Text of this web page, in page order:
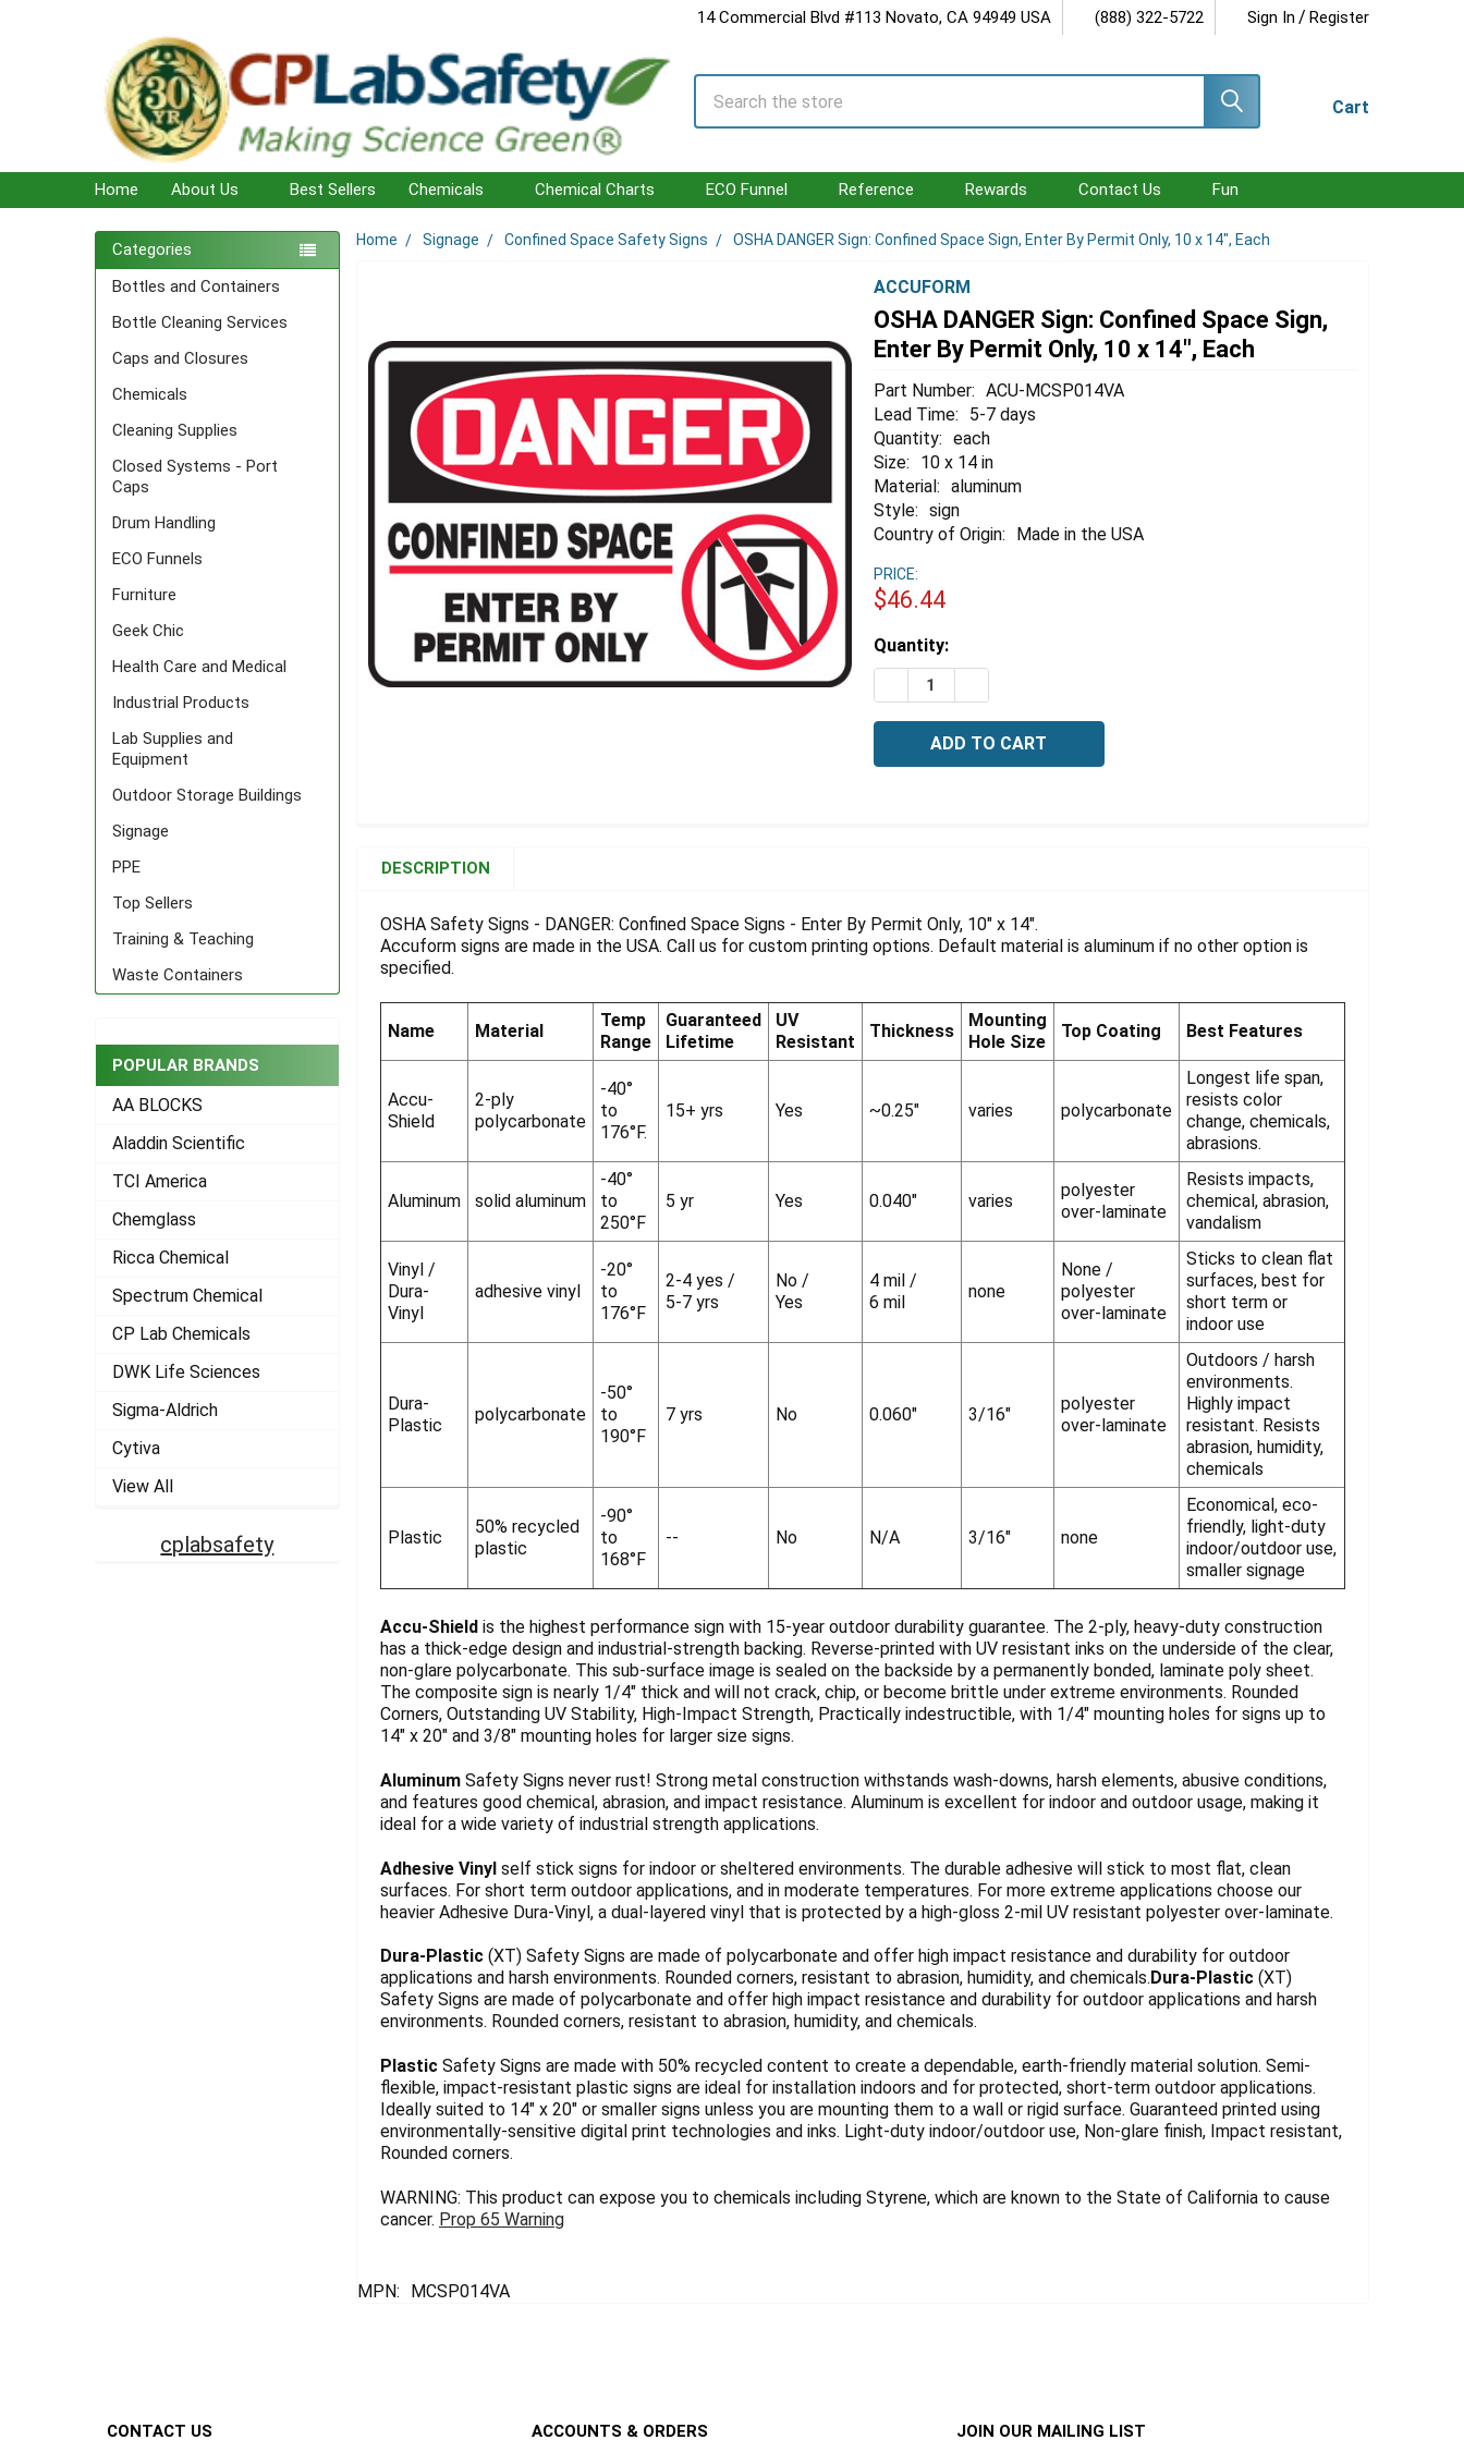
14 Commercial Blvd #113 Novato, CA 94949 USA (888) 322-5722 Sign In / Register
Cart
Search
Home About Us Best Sellers Chemicals Chemical Charts ECO Funnel Reference Rewards Contact Us Fun
Sidebar
Categories
Bottles and Containers
Bottle Cleaning Services
Caps and Closures
Chemicals
Cleaning Supplies
Closed Systems - Port
Caps
Drum Handling
ECO Funnels
Furniture
Geek Chic
Health Care and Medical
Industrial Products
Lab Supplies and
Equipment
Outdoor Storage Buildings
Signage
PPE
Top Sellers
Training & Teaching
Waste Containers
POPULAR BRANDS
AA BLOCKS
Aladdin Scientific
TCI America
Chemglass
Ricca Chemical
Spectrum Chemical
CP Lab Chemicals
DWK Life Sciences
Sigma-Aldrich
Cytiva
View All
cplabsafety
Home Signage Confined Space Safety Signs OSHA DANGER Sign: Confined Space Sign, Enter By Permit Only, 10 x 14", Each
ACCUFORM
OSHA DANGER Sign: Confined Space Sign,
Enter By Permit Only, 10 x 14", Each
Part Number: ACU-MCSP014VA
Lead Time:
5-7 days
Quantity: each
Size:
10 x 14 in
Material: aluminum
Style: sign
Country of Origin:
Made in the USA
PRICE:
$46.44
Estimated
Stock:
Quantity:
DECREASE QUANTITY OF OSHA DANGER SIGN: CONFINED SPACE
TOGETHER:
SELECT
ALL
SELECTED
DESCRIPTION
OSHA Safety Signs - DANGER: Confined Space Signs - Enter By Permit Only, 10" x 14".
Accuform signs are made in the USA. Call us for custom printing options. Default material is aluminum if no other option is
specified.
Name Material
Temp
Range
Guaranteed
Lifetime
UV
Resistant
Thickness
Mounting
Hole Size
Top Coating Best Features
Accu-
Shield
2-ply
polycarbonate
-40°
to
176°F.
15+ yrs Yes ~0.25" varies polycarbonate
Longest life span,
resists color
change, chemicals,
abrasions.
Aluminum solid aluminum
-40°
to
250°F
5 yr Yes 0.040" varies
polyester
over-laminate
Resists impacts,
chemical, abrasion,
vandalism
Vinyl /
Dura-
Vinyl
adhesive vinyl
-20°
to
176°F
2-4 yes /
5-7 yrs
No /
Yes
4 mil /
6 mil
none
None /
polyester
over-laminate
Sticks to clean flat
surfaces, best for
short term or
indoor use
Dura-
Plastic
polycarbonate
-50°
to
190°F
7 yrs No 0.060" 3/16"
polyester
over-laminate
Outdoors / harsh
environments.
Highly impact
resistant. Resists
abrasion, humidity,
chemicals
Plastic
50% recycled
plastic
-90°
to
168°F
-- No N/A 3/16" none
Economical, eco-
friendly, light-duty
indoor/outdoor use,
smaller signage
Accu-Shieldis the highest performance sign with 15-year outdoor durability guarantee. The 2-ply, heavy-duty construction
has a thick-edge design and industrial-strength backing. Reverse-printed with UV resistant inks on the underside of the clear,
non-glare polycarbonate. This sub-surface image is sealed on the backside by a permanently bonded, laminate poly sheet.
The composite sign is nearly 1/4" thick and will not crack, chip, or become brittle under extreme environments. Rounded
Corners, Outstanding UV Stability, High-Impact Strength, Practically indestructible, with 1/4" mounting holes for signs up to
14" x 20" and 3/8" mounting holes for larger size signs.
AluminumSafety Signs never rust! Strong metal construction withstands wash-downs, harsh elements, abusive conditions,
and features good chemical, abrasion, and impact resistance. Aluminum is excellent for indoor and outdoor usage, making it
ideal for a wide variety of industrial strength applications.
Adhesive Vinyl self stick signs for indoor or sheltered environments. The durable adhesive will stick to most flat, clean
surfaces. For short term outdoor applications, and in moderate temperatures. For more extreme applications choose our
heavier Adhesive Dura-Vinyl, a dual-layered vinyl that is protected by a high-gloss 2-mil UV resistant polyester over-laminate.
Dura-Plastic(XT) Safety Signs are made of polycarbonate and offer high impact resistance and durability for outdoor
applications and harsh environments. Rounded corners, resistant to abrasion, humidity, and chemicals. Dura-Plastic(XT)
Safety Signs are made of polycarbonate and offer high impact resistance and durability for outdoor applications and harsh
environments. Rounded corners, resistant to abrasion, humidity, and chemicals.
PlasticSafety Signs are made with 50% recycled content to create a dependable, earth-friendly material solution. Semi-
flexible, impact-resistant plastic signs are ideal for installation indoors and for protected, short-term outdoor applications.
Ideally suited to 14" x 20" or smaller signs unless you are mounting them to a wall or rigid surface. Guaranteed printed using
environmentally-sensitive digital print technologies and inks. Light-duty indoor/outdoor use, Non-glare finish, Impact resistant,
Rounded corners.
WARNING: This product can expose you to chemicals including Styrene, which are known to the State of California to cause
cancer. Prop 65 Warning
MPN: MCSP014VA
CONTACT US ACCOUNTS & ORDERS JOIN OUR MAILING LIST